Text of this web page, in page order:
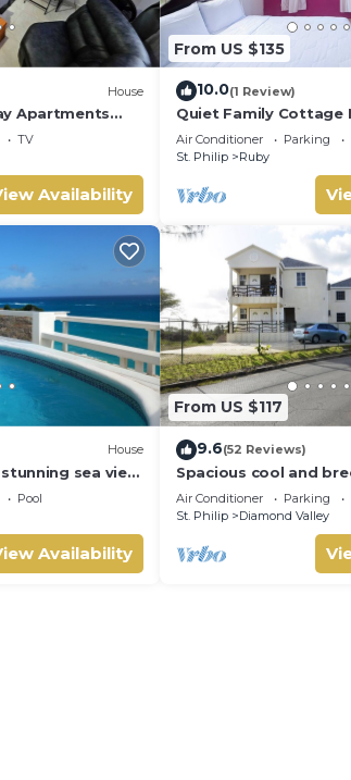
House
Apartments
Barbados
TV
Availability
From US $135
10.0(1 Review)
Quiet Family Cottage
Cabana
Air Conditioner Parking
St. Philip
Ruby
House
sea view
walk to the
Pool
Availability
From US $117
9.6(52 Reviews)
Spacious cool and
with a captured ocean
country
Air Conditioner Parking
St. Philip
Diamond Valley